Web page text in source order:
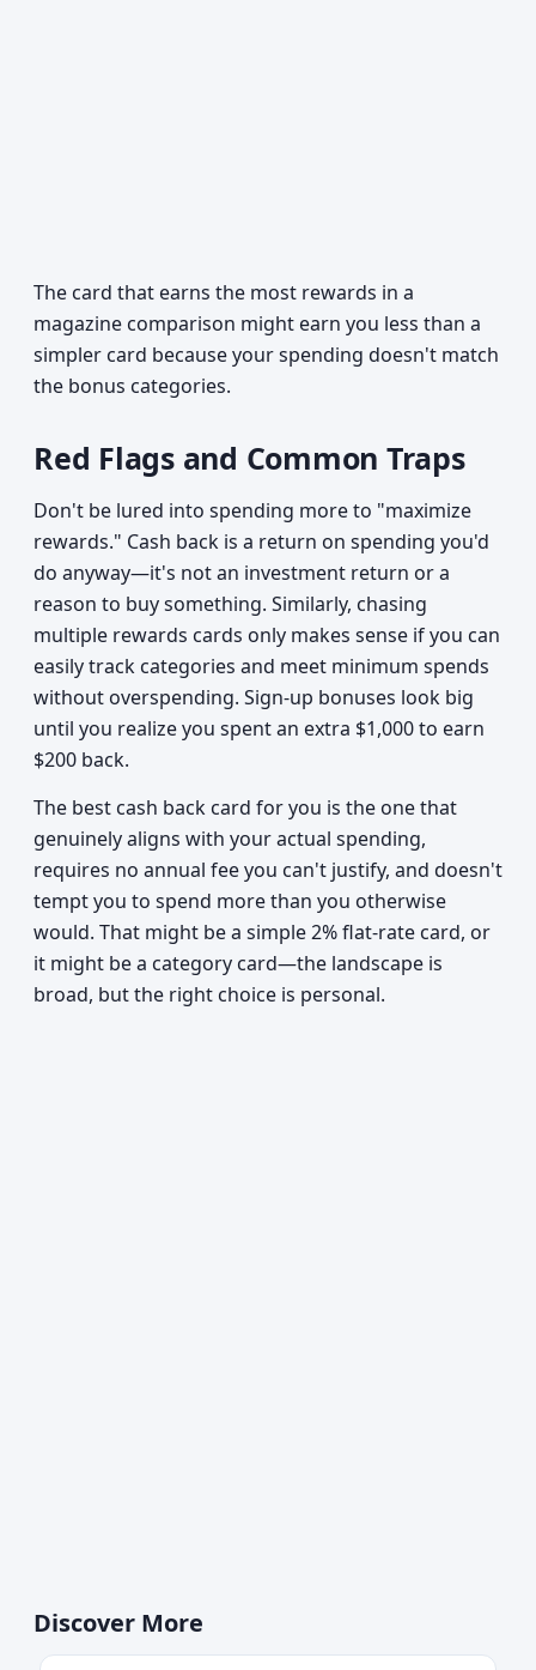
The card that earns the most rewards in a
magazine comparison might earn you less than a
simpler card because your spending doesn't match
the bonus categories.
Red Flags and Common Traps
Don't be lured into spending more to "maximize
rewards." Cash back is a return on spending you'd
do anyway—it's not an investment return or a
reason to buy something. Similarly, chasing
multiple rewards cards only makes sense if you can
easily track categories and meet minimum spends
without overspending. Sign-up bonuses look big
until you realize you spent an extra $1,000 to earn
$200 back.
The best cash back card for you is the one that
genuinely aligns with your actual spending,
requires no annual fee you can't justify, and doesn't
tempt you to spend more than you otherwise
would. That might be a simple 2% flat-rate card, or
it might be a category card—the landscape is
broad, but the right choice is personal.
Discover More